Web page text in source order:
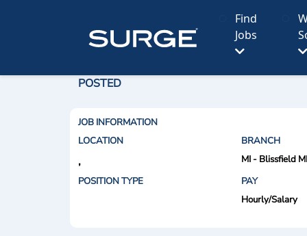
Find
Jobs
POSTED
JOB INFORMATION
LOCATION
BRANCH
,
MI - Blissfield MI
POSITION TYPE
PAY
Hourly/Salary